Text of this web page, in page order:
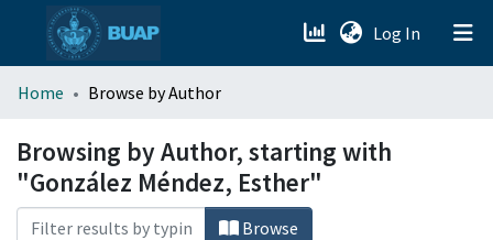
Log In (current)
menu.section.about_menu
All of DSpace
Home Browse by Author
Browsing by Author, starting with
"González Méndez, Esther"
Browse